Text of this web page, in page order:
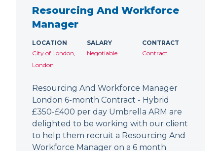
Resourcing And Workforce
Manager
LOCATION
City of London,
London
SALARY
Negotiable
CONTRACT
Contract
Resourcing And Workforce Manager
London 6-month Contract - Hybrid
£350-£400 per day Umbrella ARM are
delighted to be working with our client
to help them recruit a Resourcing And
Workforce Manager on a 6 month